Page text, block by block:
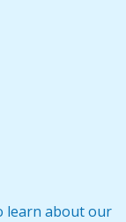
learn about our